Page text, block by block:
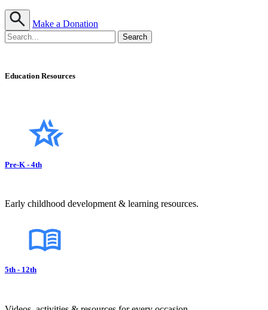
Make a Donation
Education Resources
Pre-K - 4th
Early childhood development & learning resources.
5th - 12th